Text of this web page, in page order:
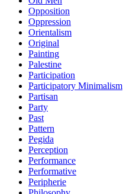
Opposition
Oppression
Orientalism
Original
Painting
Palestine
Participation
Participatory Minimalism
Partisan
Party
Past
Pattern
Pegida
Perception
Performance
Performative
Peripherie